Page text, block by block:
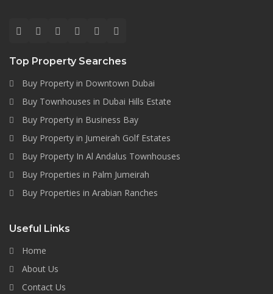
Top Property Searches
Buy Property in Downtown Dubai
Buy Townhouses in Dubai Hills Estate
Buy Property in Business Bay
Buy Property in Jumeirah Golf Estates
Buy Property In Al Andalus Townhouses
Buy Properties in Palm Jumeirah
Buy Properties in Arabian Ranches
Useful Links
Home
About Us
Contact Us